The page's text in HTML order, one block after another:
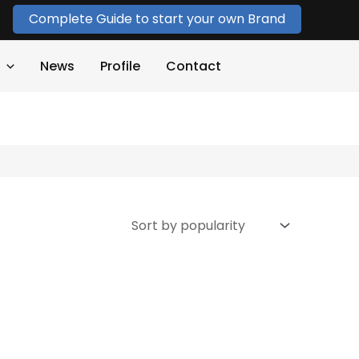
Complete Guide to start your own Brand
News Profile Contact